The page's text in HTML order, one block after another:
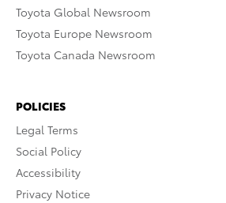
Toyota Global Newsroom
Toyota Europe Newsroom
Toyota Canada Newsroom
POLICIES
Legal Terms
Social Policy
Accessibility
Privacy Notice